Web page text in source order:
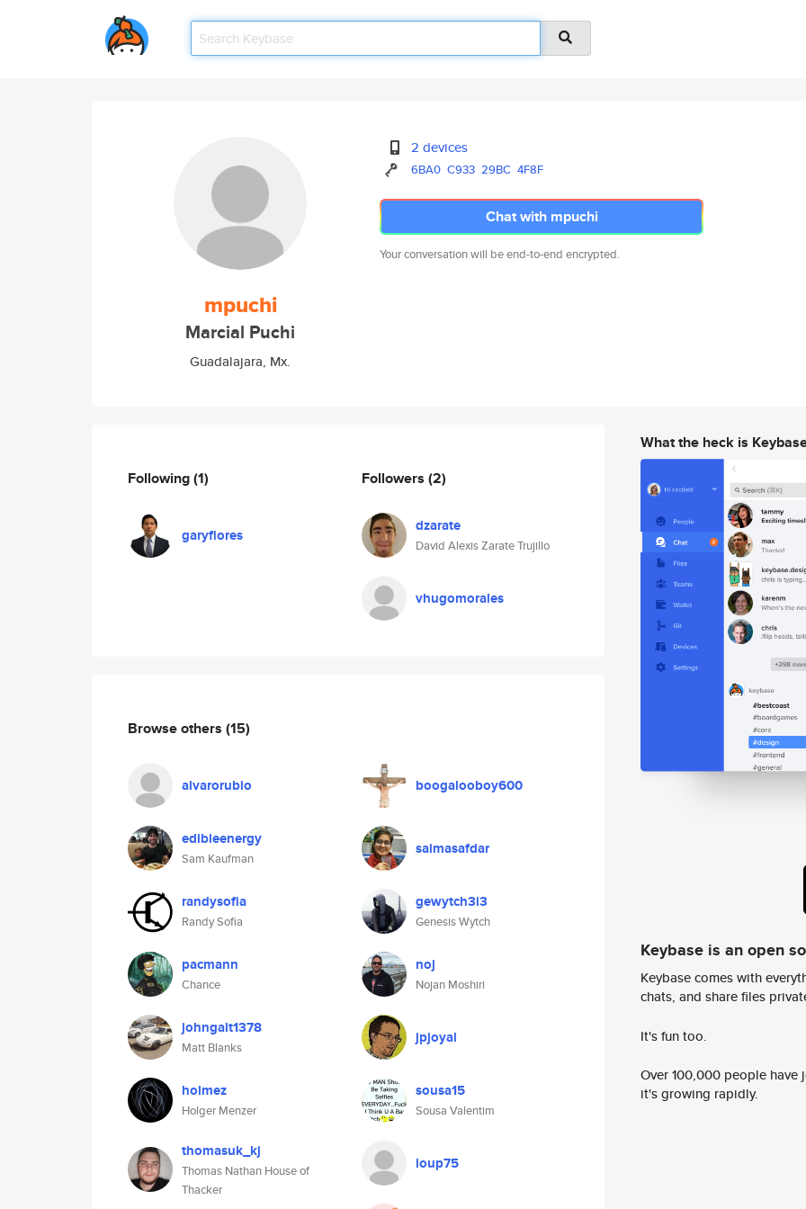
mpuchi
Marcial Puchi
Guadalajara, Mx.
2 devices
6BA0 C933 29BC 4F8F
Chat with mpuchi
Your conversation will be end-to-end encrypted.
Following(1)
garyflores
Followers (2)
dzarate
David Alexis Zarate Trujillo
vhugomorales
Browse others (15)
alvarorubio boogalooboy600
edibleenergy
Sam Kaufman
saimasafdar
randysofia
Randy Sofia
gewytch3i3
Genesis Wytch
pacmann
Chance
noj
Nojan Moshiri
johngalt1378
Matt Blanks
jpjoyal
holmez
Holger Menzer
sousa15
Sousa Valentim
thomasuk_kj
Thomas Nathan House of
Thacker
loup75
What the heck is
Keybase is an open
Keybase comes with
chats, and share files
It's fun too.
Over 100,000 people
it's growing rapidly.